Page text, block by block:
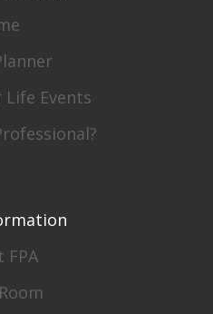
Life Events
FPA